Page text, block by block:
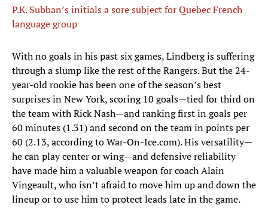
P.K. Subban’s initials a sore subject for Quebec French
language group
With no goals in his past six games, Lindberg is suffering
through a slump like the rest of the Rangers. But the 24-
year-old rookie has been one of the season’s best
surprises in New York, scoring 10 goals—tied for third on
the team with Rick Nash—and ranking first in goals per
60 minutes (1.31) and second on the team in points per
60 (2.13, according to War-On-Ice.com). His versatility—
he can play center or wing—and defensive reliability
have made him a valuable weapon for coach Alain
Vingeault, who isn’t afraid to move him up and down the
lineup or to use him to protect leads late in the game.